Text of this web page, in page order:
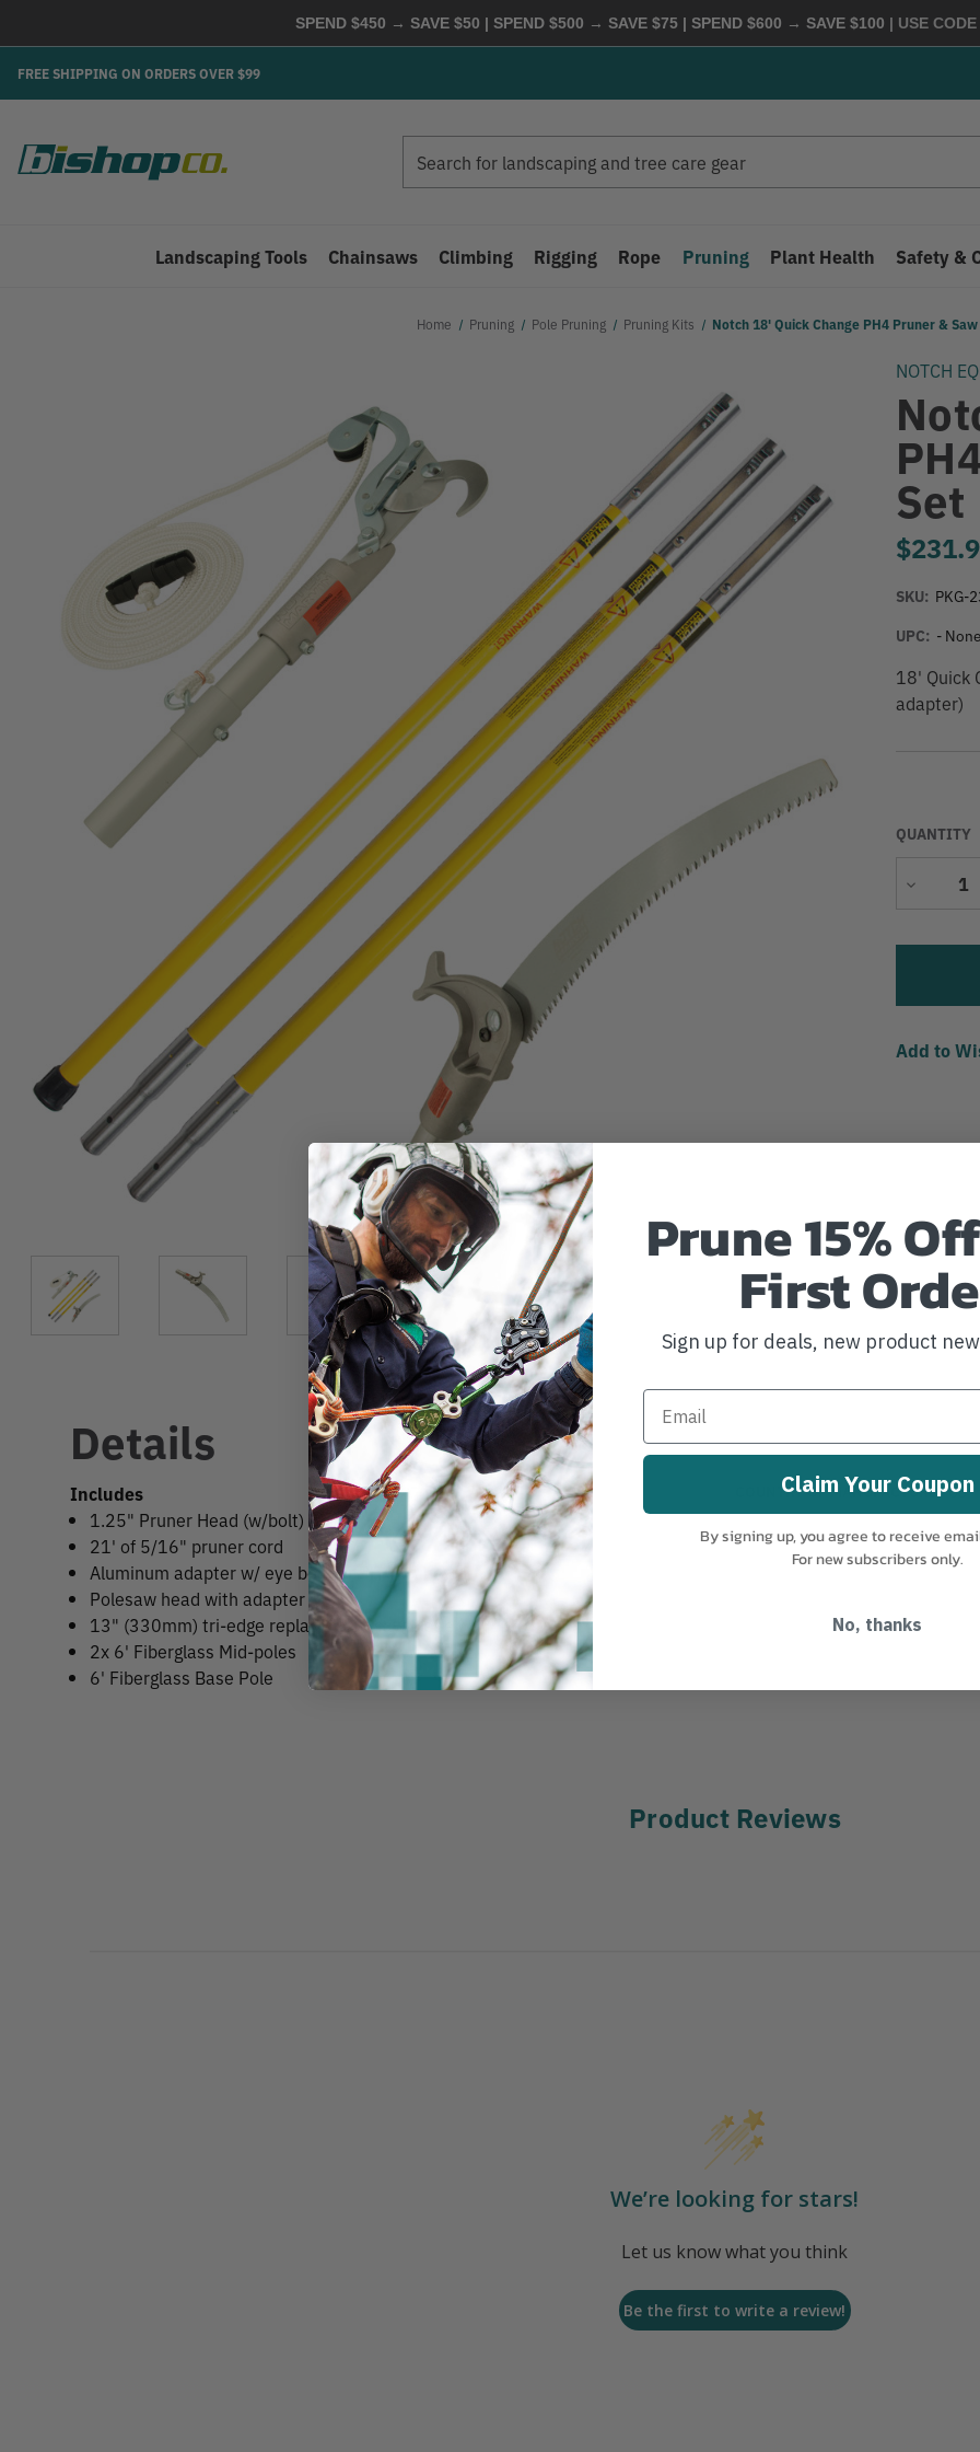
SPEND $450 → SAVE $50 | SPEND $500 → SAVE $75 | SPEND $600 → SAVE $100 | USE CODE
FREE SHIPPING ON ORDERS OVER $99
Landscaping Tools Chainsaws Climbing Rigging Rope Pruning Plant Health Safety &
Home Pruning Pole Pruning Pruning Kits Notch 18' Quick Change PH4 Pruner &
NOTCH
Set
SKU: PKG-
UPC: -
18' Quick
adapter)
QUANTITY
Decrease
Add to
Details
Includes
1.25" Pruner Head (w/bolt)
21' of 5/16" pruner cord
Aluminum adapter w/ eye bolt for PH4 pruner
Polesaw head with adapter
13" (330mm) tri-edge replacement saw blade
2x 6' Fiberglass Mid-poles
6' Fiberglass Base Pole
COUNTRY OF MANUFACTURE: US
Product Reviews
We’re looking for stars!
Let us know what you think
Be the first to write a review!
Prune 15%
First
Sign up for deals, new product
Claim Your Coupon
By signing up, you agree to receive
For new subscribers only.
No, thanks